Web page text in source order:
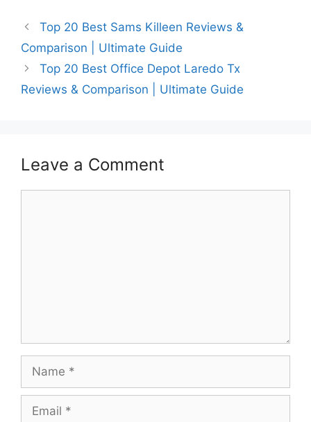
Top 20 Best Sams Killeen Reviews &
Comparison | Ultimate Guide
Top 20 Best Office Depot Laredo Tx
Reviews & Comparison | Ultimate Guide
Leave a Comment